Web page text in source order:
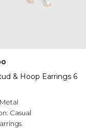
& Hoop Earrings 6
Metal
Casual